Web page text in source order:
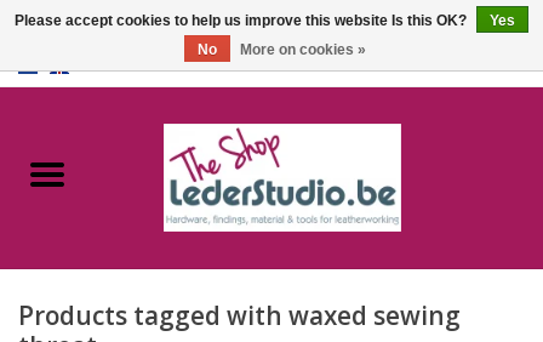
Catalogue
FAQ
Products tagged with waxed sewing
Please accept cookies to help us improve this website Is this OK?
Yes
No
More on cookies »